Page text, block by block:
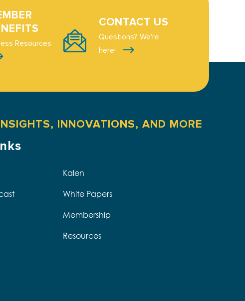
Resources
CONTACT US
Questions? We're
here!
INNOVATIONS, AND MORE
Kalen
White Papers
Membership
Resources